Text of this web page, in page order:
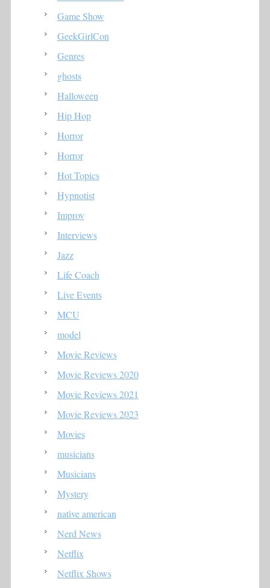
Game Show
GeekGirlCon
Genres
ghosts
Halloween
Hip Hop
Horror
Horror
Hot Topics
Hypnotist
Improv
Interviews
Jazz
Life Coach
Live Events
MCU
model
Movie Reviews
Movie Reviews 2020
Movie Reviews 2021
Movie Reviews 2023
Movies
musicians
Musicians
Mystery
native american
Nerd News
Netflix
Netflix Shows